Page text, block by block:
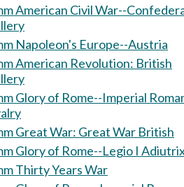
American Civil War--
Napoleon's Europe--Austria
American Revolution: British
Glory of Rome--Imperial
Great War: Great War British
Glory of Rome--Legio I
Thirty Years War